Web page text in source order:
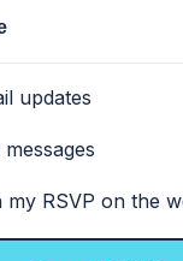
updates
RSVP on the